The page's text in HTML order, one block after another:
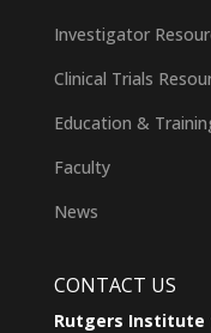
Investigator
Clinical Trials
Education &
Faculty
News
CONTACT US
Rutgers Institute